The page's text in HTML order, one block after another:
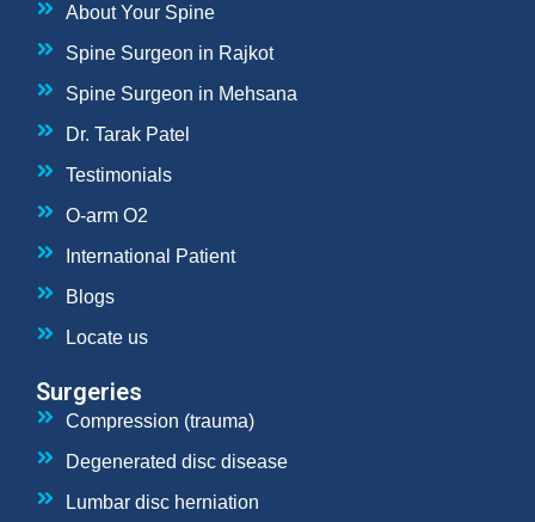
About Your Spine
Spine Surgeon in Rajkot
Spine Surgeon in Mehsana
Dr. Tarak Patel
Testimonials
O-arm O2
International Patient
Blogs
Locate us
Surgeries
Compression (trauma)
Degenerated disc disease
Lumbar disc herniation